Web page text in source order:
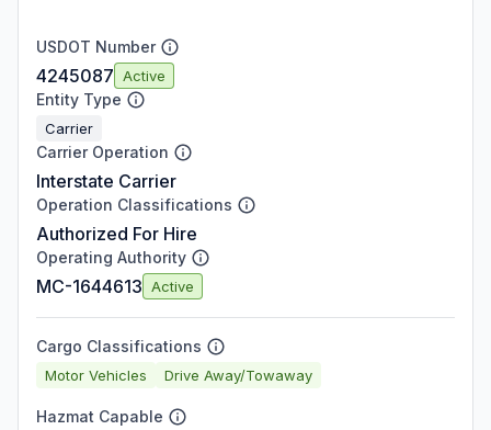
USDOT Number
4245087 Active
Entity Type
Carrier
Carrier Operation
Interstate Carrier
Operation Classifications
Authorized For Hire
Operating Authority
MC-1644613 Active
Cargo Classifications
Motor Vehicles Drive Away/Towaway
Hazmat Capable